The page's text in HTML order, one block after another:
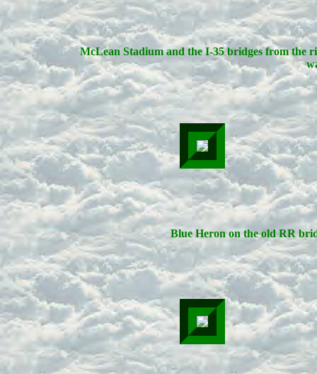
McLean Stadium and the I-35 bridges from the
Blue Heron on the old RR